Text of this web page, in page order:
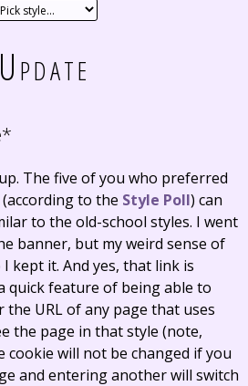
Update
The five of you who preferred
to the Style Poll) can
to the old-school styles. I went
banner, but my weird sense of
kept it. And yes, that link is
quick feature of being able to
the URL of any page that uses
the page in that style (note,
cookie will not be changed if you
and entering another will switch